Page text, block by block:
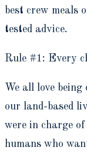
best crew meals
tested advice.
Rule #1: Every
We all love
our land-based
were in charge
humans who